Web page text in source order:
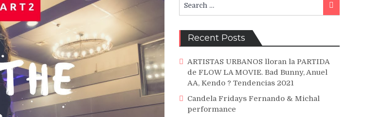
for:
Search
Recent Posts
ARTISTAS URBANOS lloran la PARTIDA
de FLOW LA MOVIE. Bad Bunny, Anuel
AA, Kendo ? Tendencias 2021
Candela Fridays Fernando & Michal
performance